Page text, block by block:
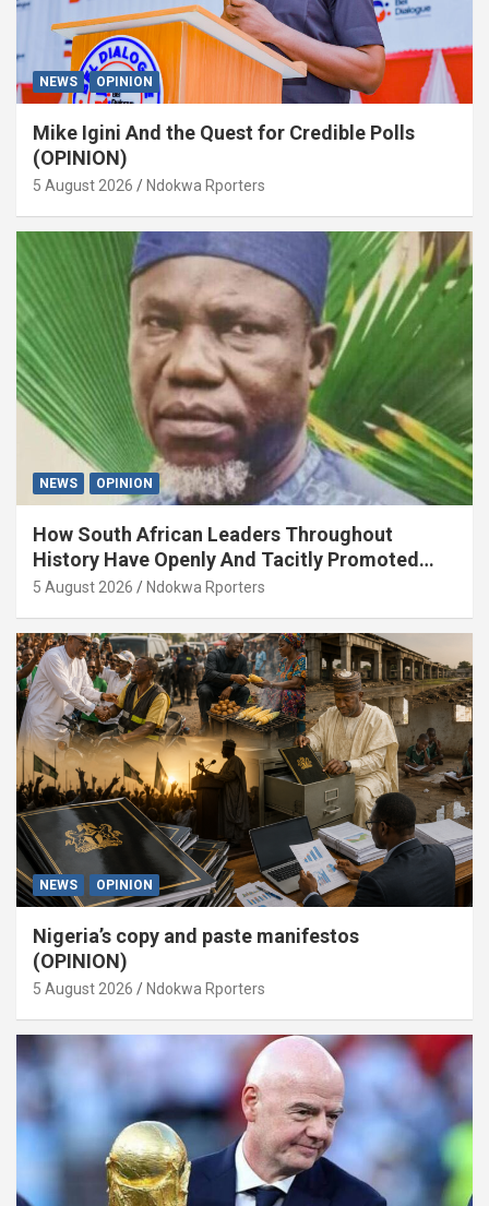
NEWS OPINION
Mike Igini And the Quest for Credible Polls
(OPINION)
5 August 2026 Ndokwa Rporters
NEWS OPINION
How South African Leaders Throughout
History Have Openly And Tacitly Promoted
Xenophobia (OPINION) By Isaac Asabor
5 August 2026 Ndokwa Rporters
NEWS OPINION
Nigeria’s copy and paste manifestos
(OPINION)
5 August 2026 Ndokwa Rporters